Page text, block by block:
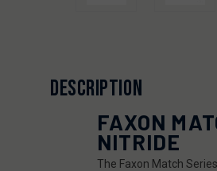
DESCRIPTION
FAXON
NITRIDE
The Faxon Match